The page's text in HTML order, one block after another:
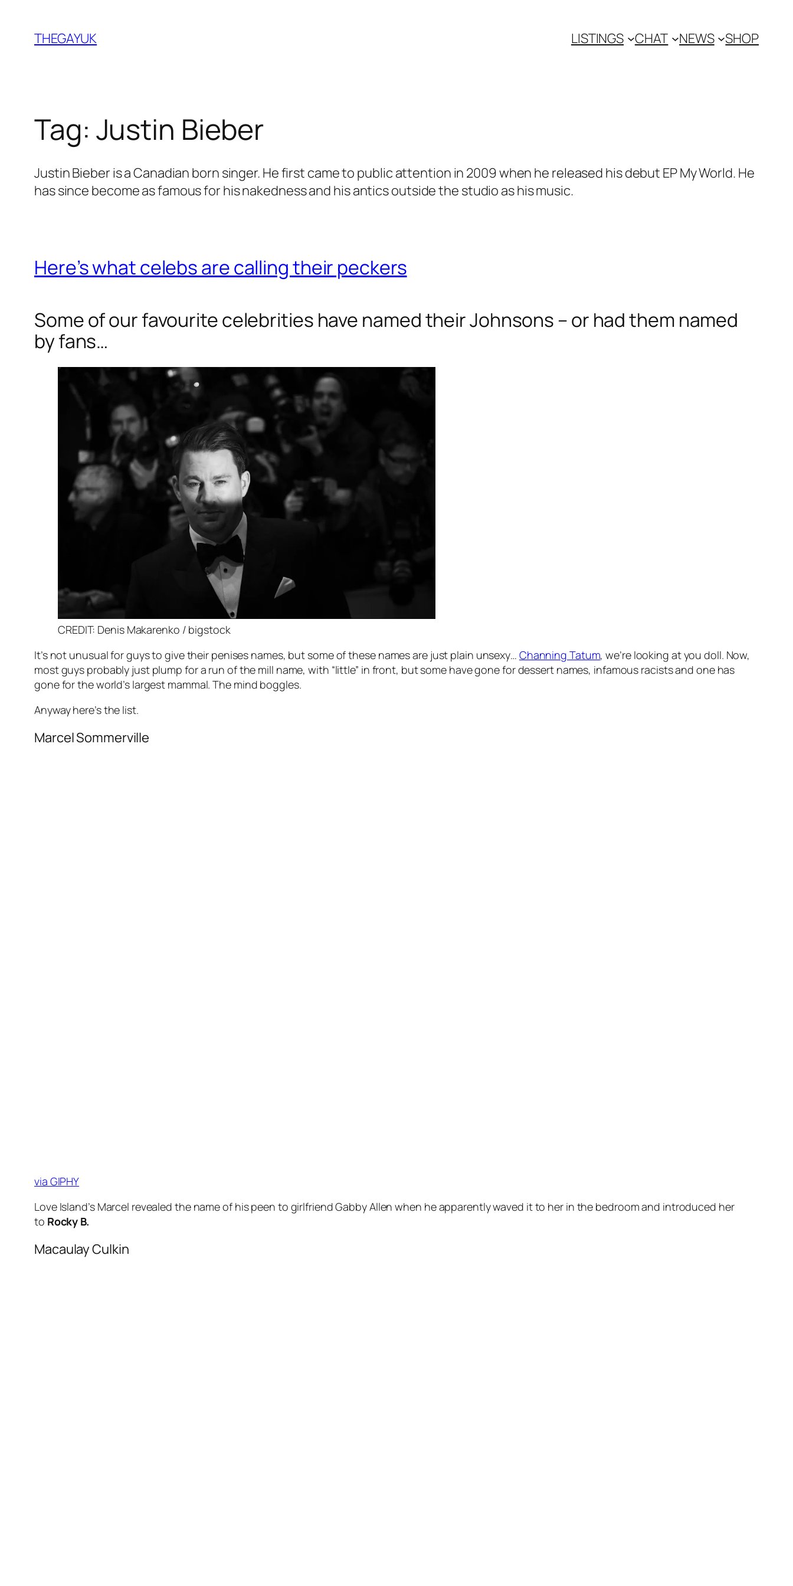
content
THEGAYUK LISTINGS CHAT NEWS SHOP
Tag: Justin Bieber
Justin Bieber is a Canadian born singer. He first came to public attention in 2009 when he released his debut EP My World. He
has since become as famous for his nakedness and his antics outside the studio as his music.
Here’s what celebs are calling their peckers
Some of our favourite celebrities have named their Johnsons – or had them named
by fans…
CREDIT: Denis Makarenko / bigstock
It’s not unusual for guys to give their penises names, but some of these names are just plain unsexy… Channing Tatum, we’re looking at you doll. Now,
most guys probably just plump for a run of the mill name, with “little” in front, but some have gone for dessert names, infamous racists and one has
gone for the world’s largest mammal. The mind boggles.
Anyway here’s the list.
Marcel Sommerville
via GIPHY
Love Island’s Marcel revealed the name of his peen to girlfriend Gabby Allen when he apparently waved it to her in the bedroom and introduced her
to Rocky B.
Macaulay Culkin